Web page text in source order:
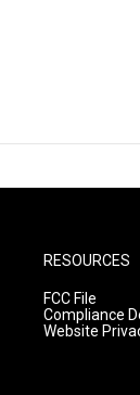
RESOURCES
FCC File
Compliance
Website